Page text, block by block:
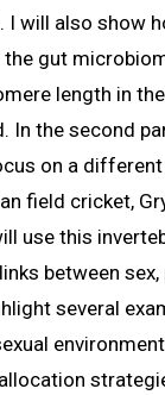
I will also show
gut
length in
In the second
on a
field cricket,
use this
between
several